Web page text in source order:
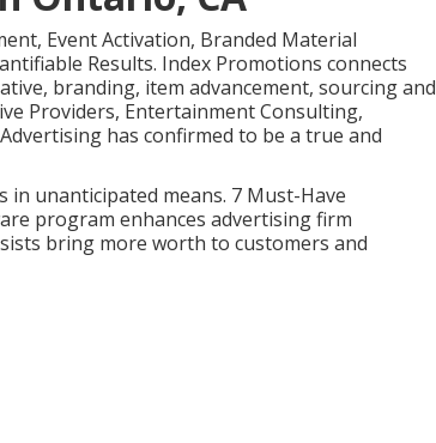
Event Activation, Branded Material
Results. Index Promotions connects
branding, item advancement, sourcing and
Providers, Entertainment Consulting,
has confirmed to be a true and
unanticipated means. 7 Must-Have
program enhances advertising firm
bring more worth to customers and